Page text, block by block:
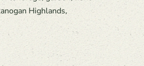
Highlands,